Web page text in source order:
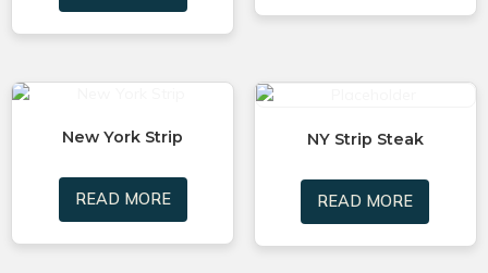
New York Strip
READ MORE
NY Strip Steak
READ MORE